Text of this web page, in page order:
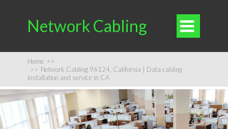
Network Cabling 
Home >>
>> Network Cabling 96124, California | Data cabling
installation and service in CA